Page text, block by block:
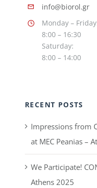
info@biorol.gr
Monday –
8:00 – 16:30
Saturday:
8:00 – 14:00
RECENT POSTS
Impressions from
at MEC Peanias –
We Participate!
Athens 2025